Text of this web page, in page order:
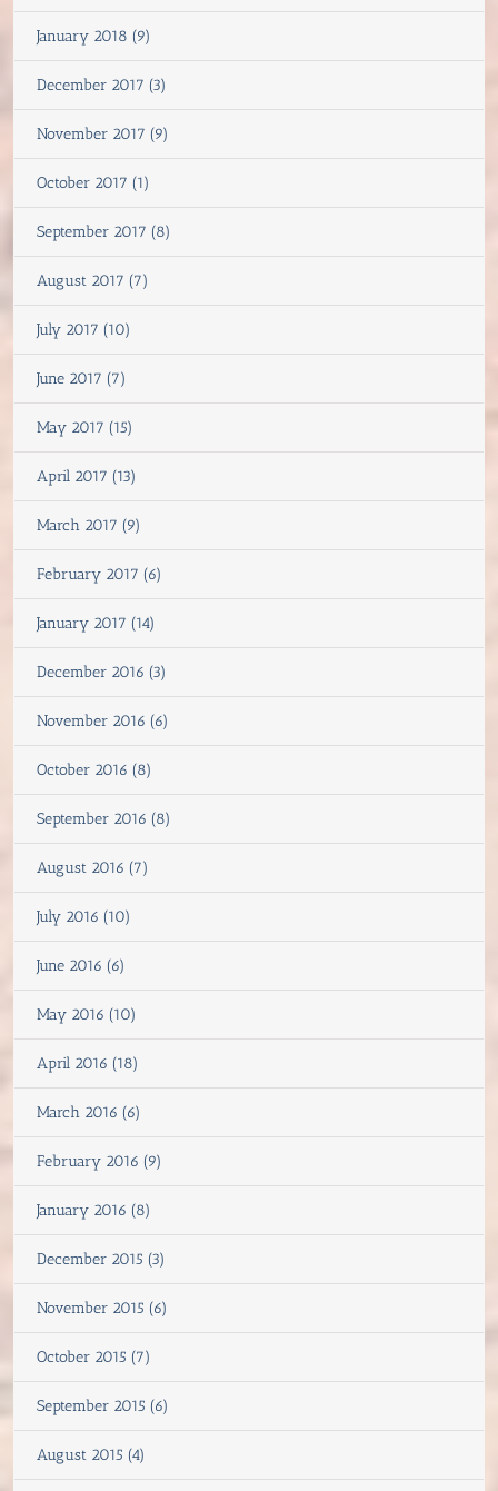
January 2018 (9)
December 2017 (3)
November 2017 (9)
October 2017 (1)
September 2017 (8)
August 2017 (7)
July 2017 (10)
June 2017 (7)
May 2017 (15)
April 2017 (13)
March 2017 (9)
February 2017 (6)
January 2017 (14)
December 2016 (3)
November 2016 (6)
October 2016 (8)
September 2016 (8)
August 2016 (7)
July 2016 (10)
June 2016 (6)
May 2016 (10)
April 2016 (18)
March 2016 (6)
February 2016 (9)
January 2016 (8)
December 2015 (3)
November 2015 (6)
October 2015 (7)
September 2015 (6)
August 2015 (4)